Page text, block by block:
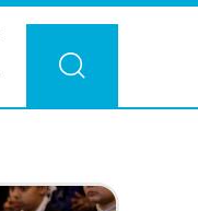
Year: 2016